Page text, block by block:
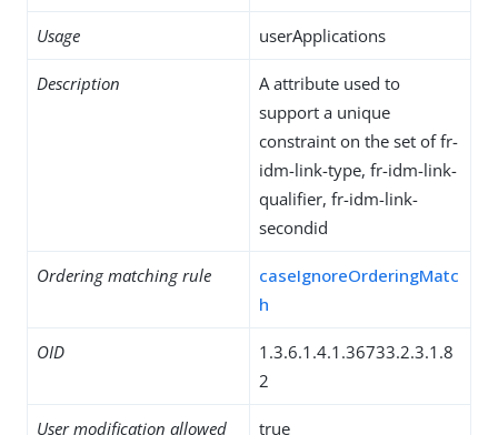
Usage userApplications
Description
A attribute used to
support a unique
constraint on the set of fr-
idm-link-type, fr-idm-link-
qualifier, fr-idm-link-
secondid
Ordering matching rule
caseIgnoreOrderingMatc
h
OID
1.3.6.1.4.1.36733.2.3.1.8
2
User modification allowed true